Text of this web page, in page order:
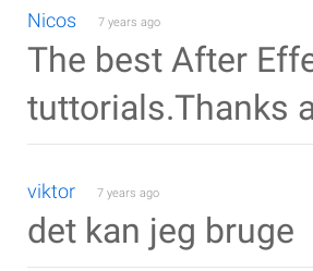
Nicos 7 years ago
The best After
tuttorials.Thanks
viktor 7 years ago
det kan jeg bruge